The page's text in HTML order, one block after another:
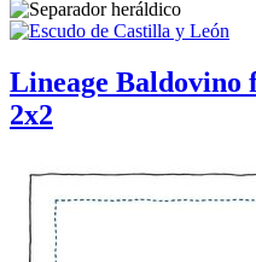
Lineage Baldovino
2x2